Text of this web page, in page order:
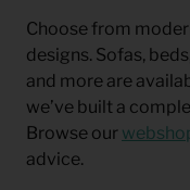
Choose from
designs. Sofas,
and more are
we’ve built a
Browse our
advice.